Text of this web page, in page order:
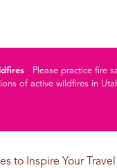
Please practice fire
of active wildfires in
to Inspire Your Travel